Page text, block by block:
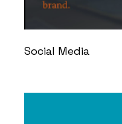
Social Media